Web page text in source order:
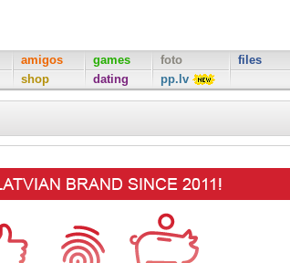
amigos
shop
games
dating
foto
pp.lv
files